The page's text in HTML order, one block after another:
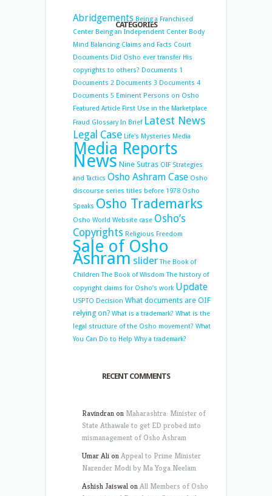
CATEGORIES
Abridgements Being a Franchised
Center Being an Independent Center Body
Mind Balancing Claims and Facts Court
Documents Did Osho ever transfer His
copyrights to others? Documents 1
Documents 2 Documents 3 Documents 4
Documents 5 Eminent Persons on Osho
Featured Article First Use in the Marketplace
Fraud Glossary In Brief Latest News
Legal Case Life's Mysteries Media
Media Reports
News Nine Sutras OIF Strategies
and Tactics Osho Ashram Case Osho
discourse series titles before 1978 Osho
Speaks Osho Trademarks
Osho World Website case Osho’s
Copyrights Religious Freedom
Sale of Osho
Ashram slider The Book of
Children The Book of Wisdom The history of
copyright claims for Osho’s work Update
USPTO Decision What documents are OIF
relying on? What is a trademark? What is the
legal structure of the Osho movement? What
You Can Do to Help Why a trademark?
RECENT COMMENTS
Ravindranon Maharashtra: Minister of
State Athawale to get ED probed into
mismanagement of Osho Ashram
Umar AlionAppeal to Prime Minister
Narender Modi by Ma Yoga Neelam
Ashish JaiswalonAll Members of Osho